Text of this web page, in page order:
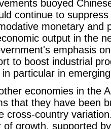
buoyed
continue to
monetary and
output in the
emphasis
to boost industrial
particular in
economies in the
that they have been
cross-country
of growth, supported